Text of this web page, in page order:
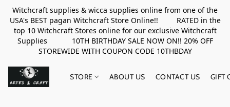
Witchcraft supplies & wicca supplies online from one of the
USA's BEST pagan Witchcraft Store Online!! RATED in the
top 10 Witchcraft Stores online for our exclusive Witchcraft
Supplies 10TH BIRTHDAY SALE NOW ON!! 20% OFF
STOREWIDE WITH COUPON CODE 10THBDAY
STORE ABOUT US CONTACT US GIFT